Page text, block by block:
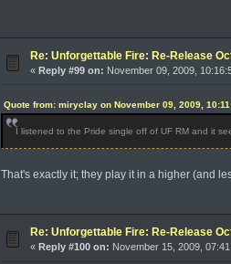
Re: Unforgettable Fire: Re-Release
«Reply #99 on: November 09, 2009,
Quote from: miryclay on November 09, 2009,
I listened to the Pride single off of UF RM and it
That's exactly it; they play it in a higher (and
Re: Unforgettable Fire: Re-Release
«Reply #100 on: November 15, 2009,